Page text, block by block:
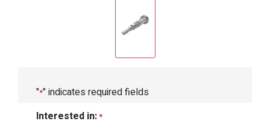
"*" indicates required fields
Interested in:*